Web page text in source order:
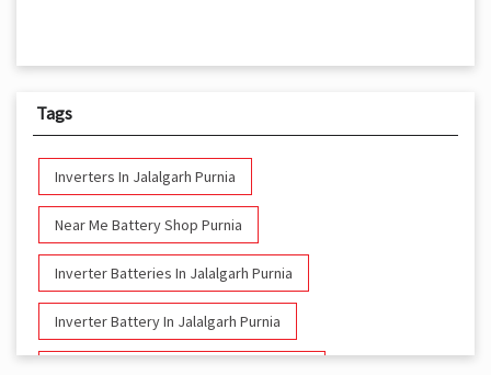
Tags
Inverters In Jalalgarh Purnia
Near Me Battery Shop Purnia
Inverter Batteries In Jalalgarh Purnia
Inverter Battery In Jalalgarh Purnia